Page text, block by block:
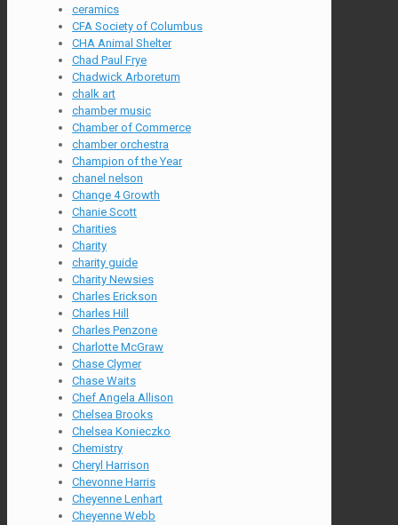
ceramics
CFA Society of Columbus
CHA Animal Shelter
Chad Paul Frye
Chadwick Arboretum
chalk art
chamber music
Chamber of Commerce
chamber orchestra
Champion of the Year
chanel nelson
Change 4 Growth
Chanie Scott
Charities
Charity
charity guide
Charity Newsies
Charles Erickson
Charles Hill
Charles Penzone
Charlotte McGraw
Chase Clymer
Chase Waits
Chef Angela Allison
Chelsea Brooks
Chelsea Konieczko
Chemistry
Cheryl Harrison
Chevonne Harris
Cheyenne Lenhart
Cheyenne Webb